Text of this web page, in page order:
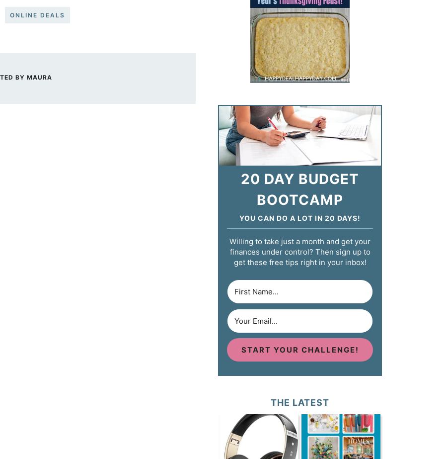
ONLINE DEALS
BY MAURA
20 DAY BUDGET
BOOTCAMP
YOU CAN DO A LOT IN 20 DAYS!
Willing to take just a month and get your
finances under control? Then sign up to
get these free tips right in your inbox!
START YOUR CHALLENGE!
THE LATEST